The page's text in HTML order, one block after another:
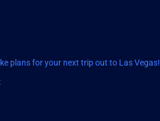
plans for your next trip out to Las Vegas!